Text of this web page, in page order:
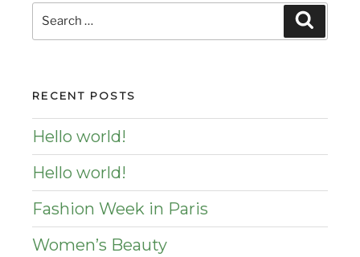
Search
for:
RECENT POSTS
Hello world!
Hello world!
Fashion Week in Paris
Women’s Beauty